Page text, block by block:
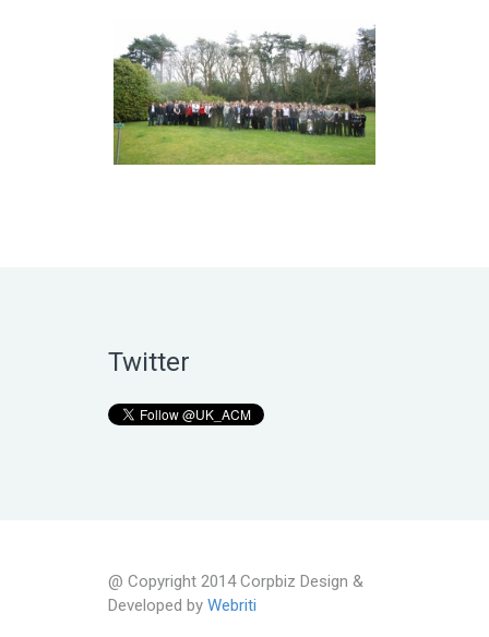
Twitter
@ Copyright 2014 Corpbiz Design &
Developed by Webriti